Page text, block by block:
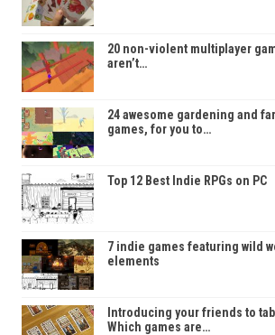
20 non-violent multiplayer
aren’t…
24 awesome gardening and
games, for you to…
Top 12 Best Indie RPGs on PC
7 indie games featuring wild
elements
Introducing your friends to
Which games are…